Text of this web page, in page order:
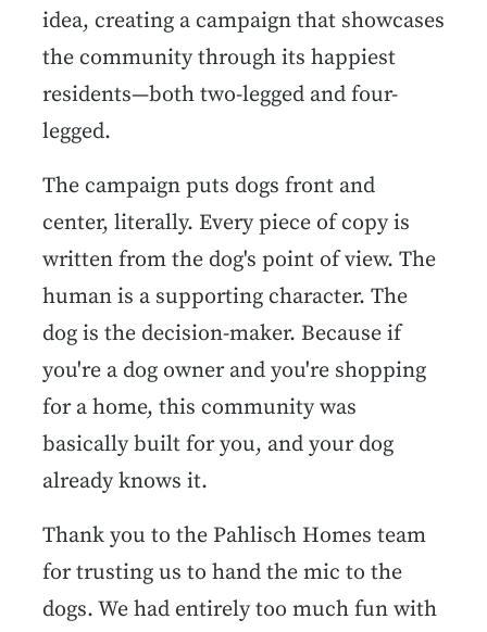
idea, creating a campaign that showcases
the community through its happiest
residents—both two-legged and four-
legged.
The campaign puts dogs front and
center, literally. Every piece of copy is
written from the dog's point of view. The
human is a supporting character. The
dog is the decision-maker. Because if
you're a dog owner and you're shopping
for a home, this community was
basically built for you, and your dog
already knows it.
Thank you to the Pahlisch Homes team
for trusting us to hand the mic to the
dogs. We had entirely too much fun with